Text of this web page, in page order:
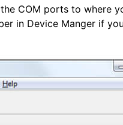
COM ports to where
in Device Manger if